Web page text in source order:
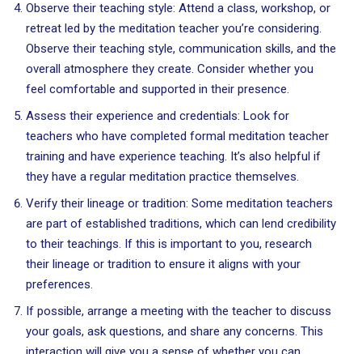
Observe their teaching style: Attend a class, workshop, or
retreat led by the meditation teacher you’re considering.
Observe their teaching style, communication skills, and the
overall atmosphere they create. Consider whether you
feel comfortable and supported in their presence.
Assess their experience and credentials: Look for
teachers who have completed formal meditation teacher
training and have experience teaching. It’s also helpful if
they have a regular meditation practice themselves.
Verify their lineage or tradition: Some meditation teachers
are part of established traditions, which can lend credibility
to their teachings. If this is important to you, research
their lineage or tradition to ensure it aligns with your
preferences.
If possible, arrange a meeting with the teacher to discuss
your goals, ask questions, and share any concerns. This